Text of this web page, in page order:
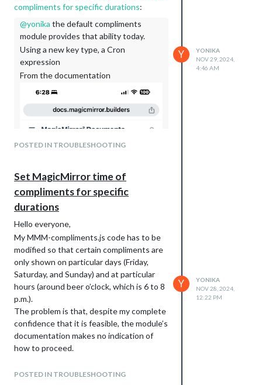
compliments for specific durations:
@yonika the default compliments
module provides that ability today.
Using a new key type, a Cron
expression
From the documentation
POSTED IN TROUBLESHOOTING
Y
YONIKA
NOV 29, 2024,
4:46 AM
Set MagicMirror time of
compliments for specific
durations
Hello everyone,
My MMM-compliments.js code has to be
modified so that certain compliments are
only shown on particular days (Friday,
Saturday, and Sunday) and at particular
hours (around beer o’clock, which is 6 to 8
p.m.).
The problem is that, despite my complete
confidence that it is feasible, the module’s
documentation makes no indication of
how to proceed.
someone could explain how to accomplish
POSTED IN TROUBLESHOOTING
Y
YONIKA
NOV 28, 2024,
12:22 PM